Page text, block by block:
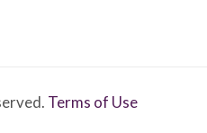
Terms of Use